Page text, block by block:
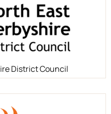
District Council